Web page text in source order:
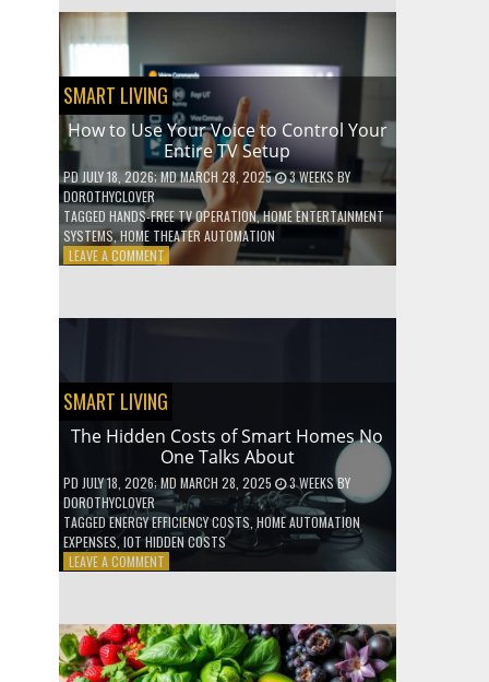
AT
HOME!
SMART LIVING
How to Use Your Voice to Control Your
Entire TV Setup
PDJULY 18, 2026; MD MARCH 28, 2025 3 WEEKSBY
DOROTHYCLOVER
TAGGED HANDS-FREE TV OPERATION,HOME ENTERTAINMENT
SYSTEMS,HOME THEATER AUTOMATION
LEAVE A COMMENTON
CONTROL
YOUR
ENTIRE
TV
SMART LIVING
The Hidden Costs of Smart Homes No
One Talks About
PD JULY 18, 2026; MD MARCH 28, 2025 3 WEEKSBY
DOROTHYCLOVER
TAGGEDENERGY EFFICIENCY COSTS HOME AUTOMATION
EXPENSES, IOT HIDDEN COSTS
LEAVE A COMMENTON
OF
SMART
HOMES